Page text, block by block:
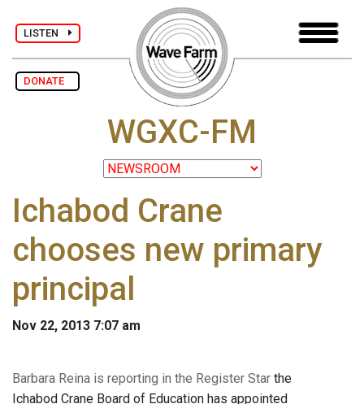
LISTEN
DONATE
WGXC-FM
Ichabod Crane
chooses new primary
principal
Nov 22, 2013 7:07 am
Barbara Reina is reporting in the Register Star the
Ichabod Crane Board of Education has appointed